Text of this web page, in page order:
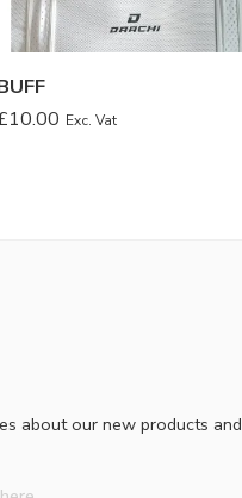
10.00 Exc. Vat
about our new products and